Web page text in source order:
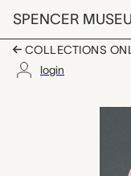
Skip to main content
SPENCER
COLLECTIONS
login
skirt,